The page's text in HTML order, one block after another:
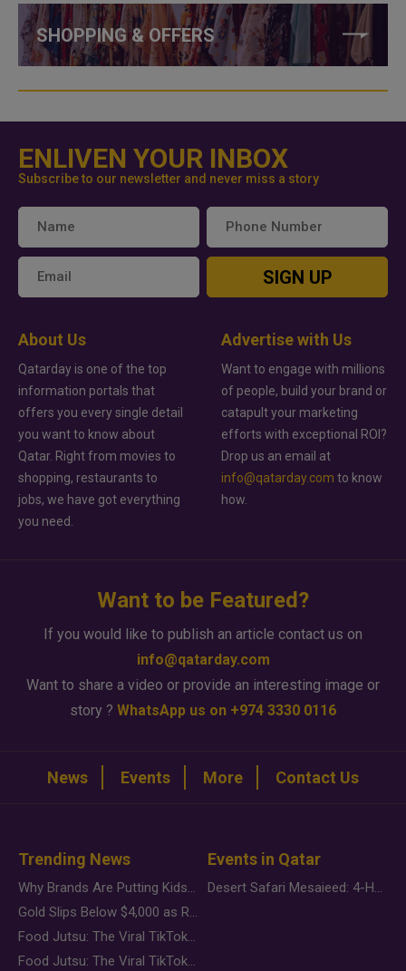
SHOPPING & OFFERS
ENLIVEN YOUR INBOX
Subscribe to our newsletter and never miss a story
SIGN UP
About Us
Qatarday is one of the top
information portals that
offers you every single detail
you want to know about
Qatar. Right from movies to
shopping, restaurants to
jobs, we have got everything
you need.
Advertise with Us
Want to engage with millions
of people, build your brand or
catapult your marketing
efforts with exceptional ROI?
Drop us an email at
info@qatarday.com to know
how.
Want to be Featured?
If you would like to publish an article contact us on
info@qatarday.com
Want to share a video or provide an interesting image or
story ? WhatsApp us on +974 3330 0116
News Events More Contact Us
Trending News
Why Brands Are Putting Kids Behind the Camera in a New Instagram Trend
Gold Slips Below $4,000 as Rate Fears Trump Geopolitical Risk
Food Jutsu: The Viral TikTok Trend Taking Over Social Media
Food Jutsu: The Viral TikTok Trend Taking Over Social Media
Events in Qatar
Desert Safari Mesaieed: 4-Hour Dunes & Inland Sea Adventure